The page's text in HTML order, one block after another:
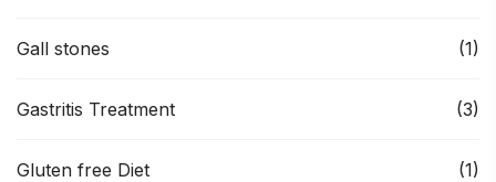
Gall stones (1)
Gastritis Treatment (3)
Gluten free Diet (1)